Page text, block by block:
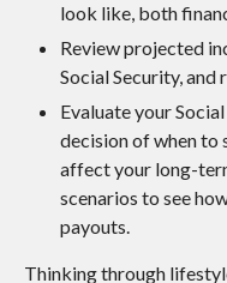
look like, both
Review projected
Social Security,
Evaluate your
decision of when
affect your long-
scenarios to see
payouts.
Thinking through